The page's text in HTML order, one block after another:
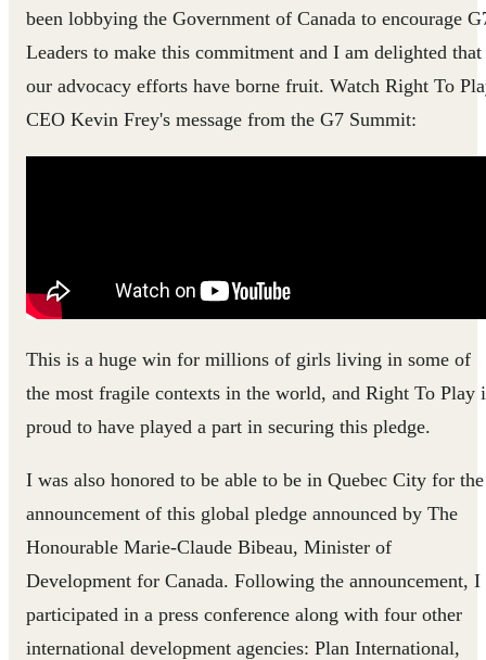
been lobbying the Government of Canada to encourage
Leaders to make this commitment and I am delighted that
our advocacy efforts have borne fruit.​ Watch Right To
CEO Kevin Frey's message fro​m the G7 Summit:
This is a huge win for millions of girls living in some of
the most fragile contexts in the world, and Right To Play
proud to have played a part in securing this pledge.
I was also honored to be able to be in Quebec City for the
announcement of this global pledge announced by The
Honourable Marie-Claude Bibeau, Minister of
Development for Canada. Following the announcement, I
participated in a press conference along with four other
international development agencies: Plan International,